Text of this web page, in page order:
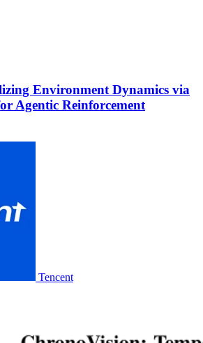
Environment Dynamics via
Agentic Reinforcement
Tencent